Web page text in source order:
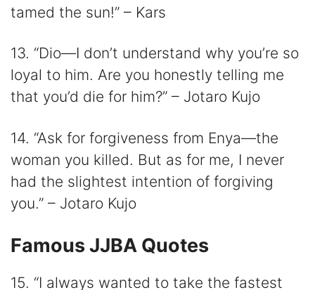
tamed the sun!” – Kars
13. “Dio—I don’t understand why you’re so
loyal to him. Are you honestly telling me
that you’d die for him?” – Jotaro Kujo
14. “Ask for forgiveness from Enya—the
woman you killed. But as for me, I never
had the slightest intention of forgiving
you.” – Jotaro Kujo
Famous JJBA Quotes
15. “I always wanted to take the fastest